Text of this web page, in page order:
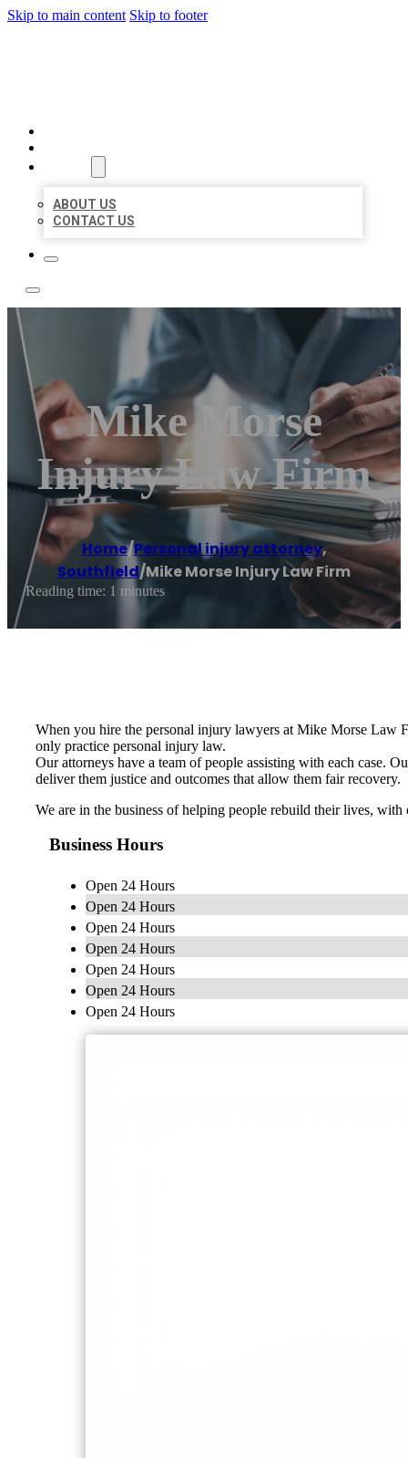
Skip to main content Skip to footer
ABOUT US
CONTACT US
Mike Morse
Injury Law Firm
Home/Personal injury attorney,
Southfield/Mike Morse Injury Law Firm
Reading time: 1 minutes
When you hire the personal injury lawyers at Mike Morse Law
only practice personal injury law.
Our attorneys have a team of people assisting with each case.
deliver them justice and outcomes that allow them fair recovery.
We are in the business of helping people rebuild their lives,
Business Hours
Open 24 Hours
Open 24 Hours
Open 24 Hours
Open 24 Hours
Open 24 Hours
Open 24 Hours
Open 24 Hours